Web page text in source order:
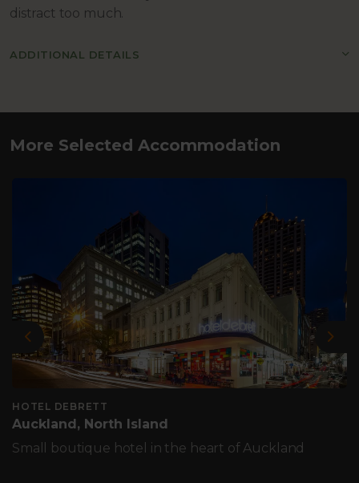
distract too much.
ADDITIONAL DETAILS
More Selected Accommodation
Previous
HOTEL DEBRETT
Auckland, North Island
Small boutique hotel in the heart of Auckland